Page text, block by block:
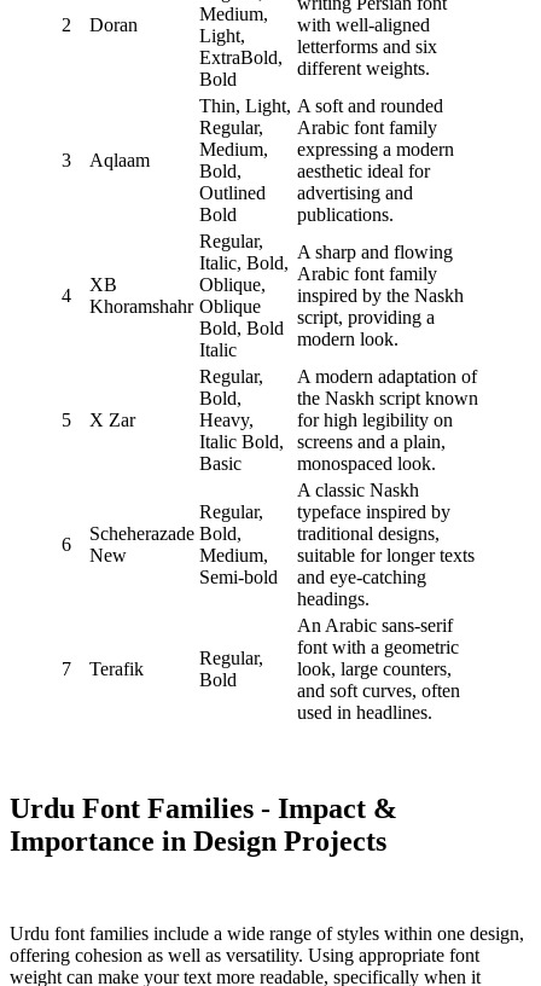
2 Doran
Medium,
Light,
ExtraBold,
Bold
with well-aligned
letterforms and six
different weights.
3 Aqlaam
Thin, Light,
Regular,
Medium,
Bold,
Outlined
Bold
A soft and rounded
Arabic font family
expressing a modern
aesthetic ideal for
advertising and
publications.
4
XB
Khoramshahr
Regular,
Italic, Bold,
Oblique,
Oblique
Bold, Bold
Italic
A sharp and flowing
Arabic font family
inspired by the Naskh
script, providing a
modern look.
5 X Zar
Regular,
Bold,
Heavy,
Italic Bold,
Basic
A modern adaptation of
the Naskh script known
for high legibility on
screens and a plain,
monospaced look.
6
Scheherazade
New
Regular,
Bold,
Medium,
Semi-bold
A classic Naskh
typeface inspired by
traditional designs,
suitable for longer texts
and eye-catching
headings.
7 Terafik
Regular,
Bold
An Arabic sans-serif
font with a geometric
look, large counters,
and soft curves, often
used in headlines.
Urdu Font Families - Impact &
Importance in Design Projects
Urdu font families include a wide range of styles within one design,
offering cohesion as well as versatility. Using appropriate font
weight can make your text more readable, specifically when it